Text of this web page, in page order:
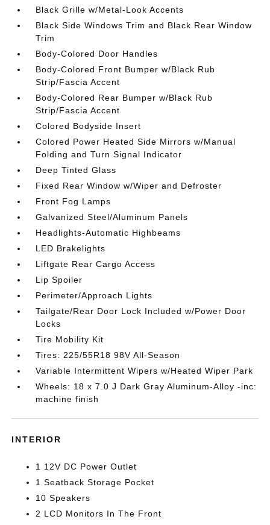
Black Grille w/Metal-Look Accents
Black Side Windows Trim and Black Rear Window
Trim
Body-Colored Door Handles
Body-Colored Front Bumper w/Black Rub
Strip/Fascia Accent
Body-Colored Rear Bumper w/Black Rub
Strip/Fascia Accent
Colored Bodyside Insert
Colored Power Heated Side Mirrors w/Manual
Folding and Turn Signal Indicator
Deep Tinted Glass
Fixed Rear Window w/Wiper and Defroster
Front Fog Lamps
Galvanized Steel/Aluminum Panels
Headlights-Automatic Highbeams
LED Brakelights
Liftgate Rear Cargo Access
Lip Spoiler
Perimeter/Approach Lights
Tailgate/Rear Door Lock Included w/Power Door
Locks
Tire Mobility Kit
Tires: 225/55R18 98V All-Season
Variable Intermittent Wipers w/Heated Wiper Park
Wheels: 18 x 7.0 J Dark Gray Aluminum-Alloy -inc:
machine finish
INTERIOR
1 12V DC Power Outlet
1 Seatback Storage Pocket
10 Speakers
2 LCD Monitors In The Front